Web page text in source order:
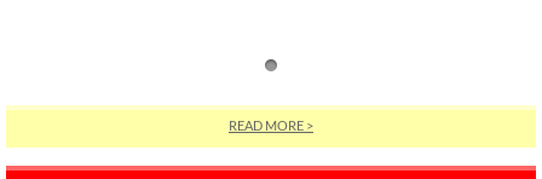
READ MORE >